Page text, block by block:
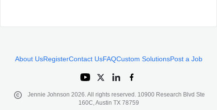
About UsRegisterContact UsFAQCustom SolutionsPost a Job
Jennie Johnson 2026. All rights reserved. 10900 Research Blvd Ste
160C, Austin TX 78759